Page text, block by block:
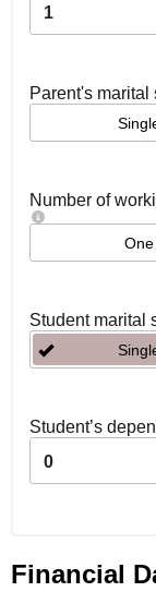
1
Parent's marital
Number of
One
Student marital
Student’s
0
Financial